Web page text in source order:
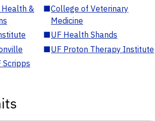
&
■College of Veterinary
Medicine
■UF Health Shands
■UF Proton Therapy Institute
Scripps